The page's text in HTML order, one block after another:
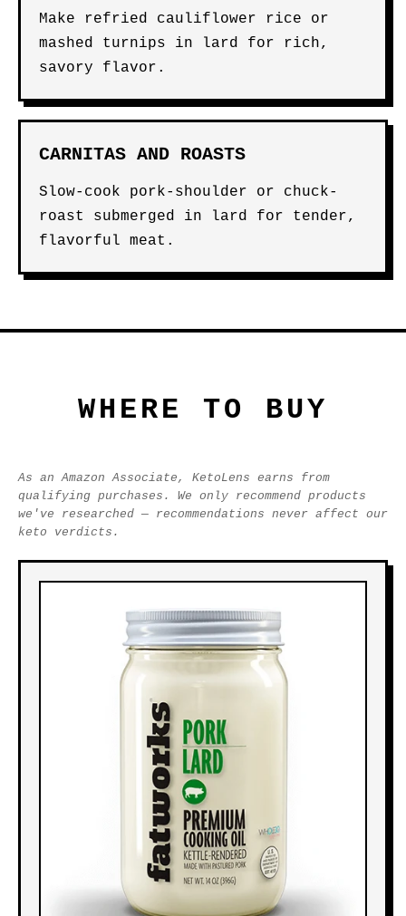
Make refried cauliflower rice or
mashed turnips in lard for rich,
savory flavor.
CARNITAS AND ROASTS
Slow-cook pork-shoulder or chuck-
roast submerged in lard for tender,
flavorful meat.
WHERE TO BUY
As an Amazon Associate, KetoLens earns from
qualifying purchases. We only recommend products
we've researched — recommendations never affect our
keto verdicts.